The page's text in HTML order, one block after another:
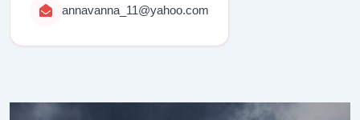
annavanna_11@yahoo.com